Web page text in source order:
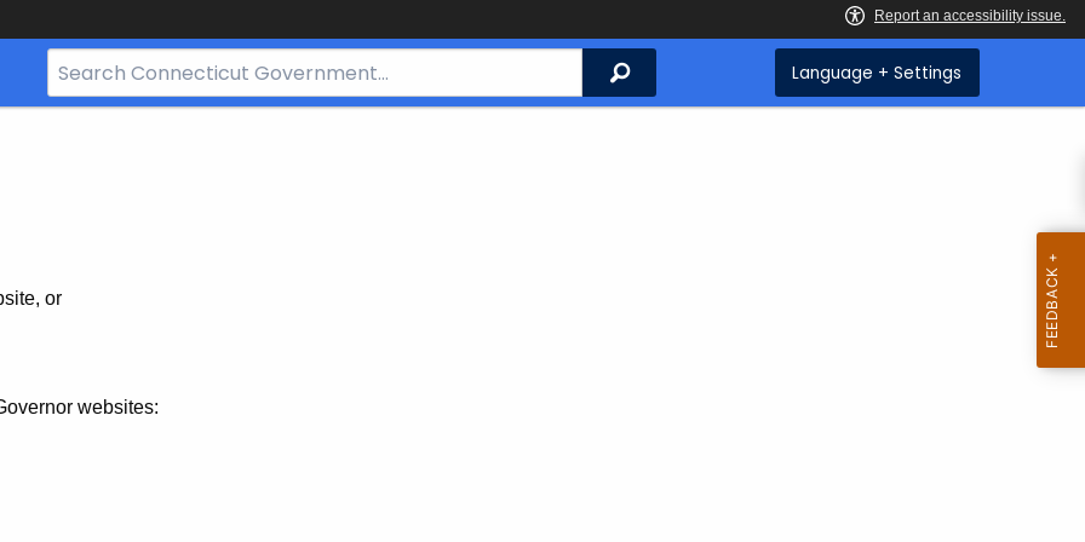
Search
Bar
Search Language + Settings
or
websites: